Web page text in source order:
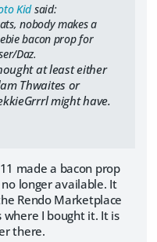
Kidsaid:
nobody makes a
bacon prop for
Daz.
at least either
Thwaites or
might have.
made a bacon prop
longer available. It
Rendo Marketplace
where I bought it. It is
there.